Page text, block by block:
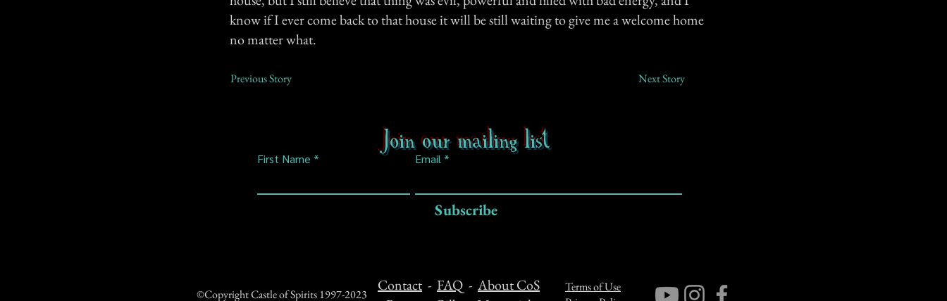
know if I ever come back to that house it will be still waiting to give me a welcome home
no matter what.
Previous Story Next Story
Join our mailing list
First Name Email
Subscribe
©Copyright Castle of Spirits 1997-2023
Contact - FAQ - About CoS
Terms of Use